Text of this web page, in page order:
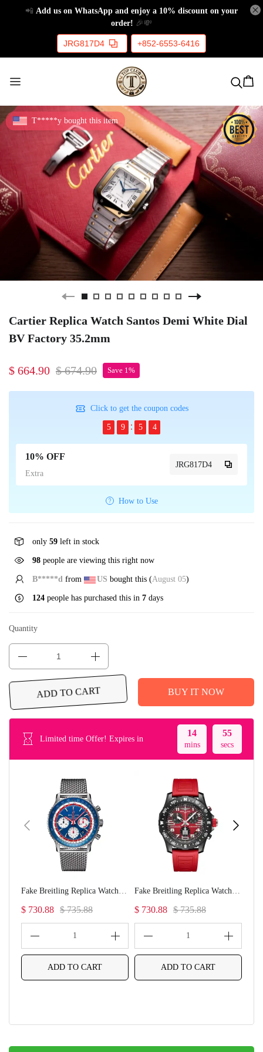
📲 Add us on WhatsApp and enjoy a 10% discount on your
order! 🎉💸
JRG817D4 +852-6553-6416
Cartier Replica Watch Santos Demi White Dial
BV Factory 35.2mm
$ 664.90 $ 674.90 Save 1%
Click to get the coupon codes
5 9 5 4
10% OFF
Extra
JRG817D4
How to Use
only 59 left in stock
98 people are viewing this right now
B*****d from US bought this (August 05)
124 people has purchased this in 7 days
Quantity
ADD TO CART BUY IT NOW
Limited time Offer! Expires in
14
mins
55
secs
$ 730.88 $ 735.88
1
ADD TO CART
$ 730.88 $ 735.88
1
ADD TO CART
T*****y bought this item